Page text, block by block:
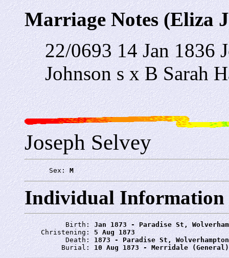
Marriage Notes (Eliza
22/0693 14 Jan 1836
Johnson s x B Sarah
Joseph Selvey
      Sex:
M
Individual Information
          Birth:
Jan 1873 - Paradise St,
    Christening:
5 Aug 1873
          Death:
1873 - Paradise St, Wolverhampton
         Burial:
10 Aug 1873 - Merridale (General)